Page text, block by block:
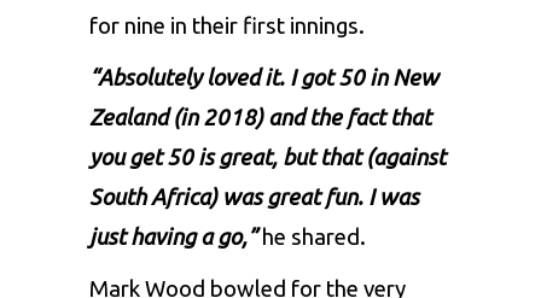
for nine in their first innings.
“Absolutely loved it. I got 50 in New
Zealand (in 2018) and the fact that
you get 50 is great, but that (against
South Africa) was great fun. I was
just having a go,” he shared.
Mark Wood bowled for the very